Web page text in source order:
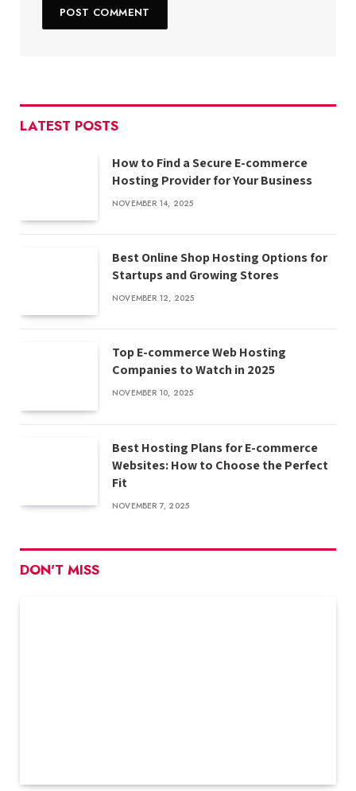
LATEST POSTS
How to Find a Secure E-commerce
Hosting Provider for Your Business
NOVEMBER 14, 2025
Best Online Shop Hosting Options for
Startups and Growing Stores
NOVEMBER 12, 2025
Top E-commerce Web Hosting
Companies to Watch in 2025
NOVEMBER 10, 2025
Best Hosting Plans for E-commerce
Websites: How to Choose the Perfect
Fit
NOVEMBER 7, 2025
DON'T MISS